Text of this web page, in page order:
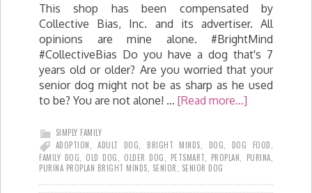
This shop has been compensated by
Collective Bias, Inc. and its advertiser. All
opinions are mine alone. #BrightMind
#CollectiveBias Do you have a dog that's 7
years old or older? Are you worried that your
senior dog might not be as sharp as he used
to be? You are not alone! … [Read more...]
SIMPLY FAMILY
ADOPTION ,ADULT DOG BRIGHT MINDS DOG DOG FOOD
FAMILY DOG
OLD DOG OLDER DOG PETSMART PROPLAN PURINA
PURINA PROPLAN BRIGHT MINDS SENIOR SENIOR DOG